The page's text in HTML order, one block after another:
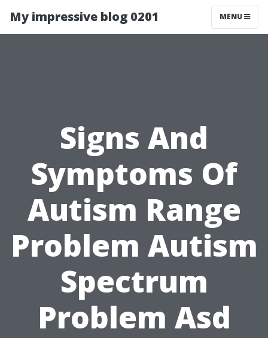
My impressive blog 0201 MENU
Signs And
Symptoms Of
Autism Range
Problem Autism
Spectrum
Problem Asd